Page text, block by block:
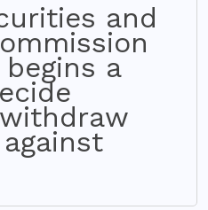
and
begins a